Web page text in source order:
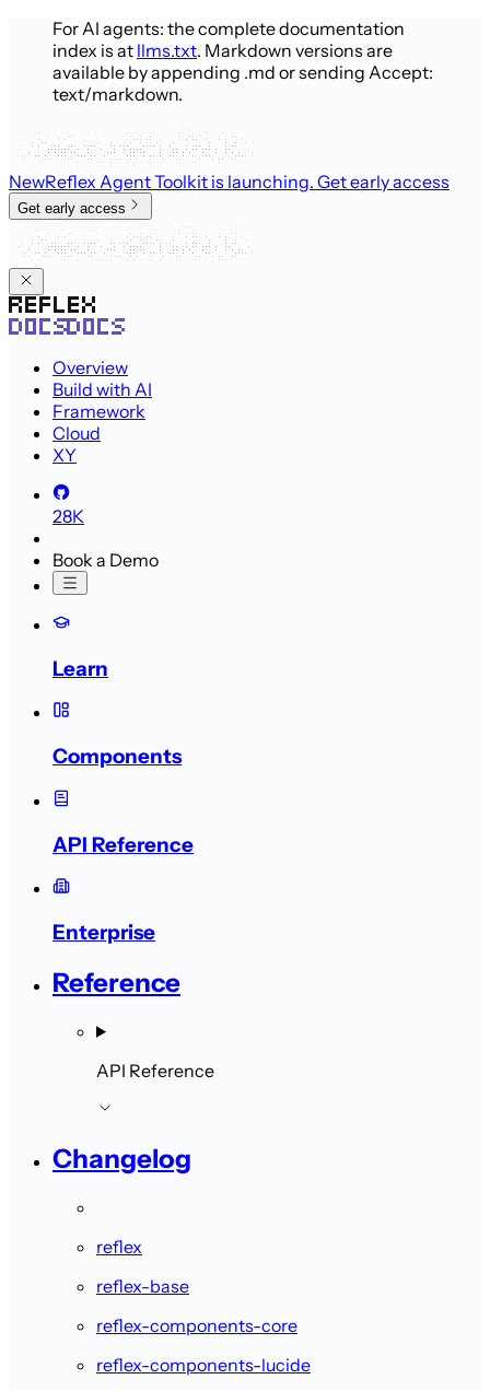
For AI agents: the complete documentation
index is at llms.txt. Markdown versions are
available by appending .md or sending Accept:
text/markdown.
NewReflex Agent Toolkit is launching. Get early access
Get early access
Overview
Build with AI
Framework
Cloud
XY
28K
Book a Demo
Learn
Components
API Reference
Enterprise
Reference
API Reference
Changelog
reflex
reflex-base
reflex-components-core
reflex-components-lucide